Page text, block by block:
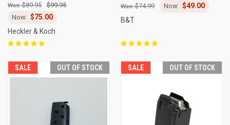
$89.95
$75.00
$99.95
Heckler & Koch
$74.99
$49.00
B&T
SALE OUT OF STOCK SALE OUT OF STOCK